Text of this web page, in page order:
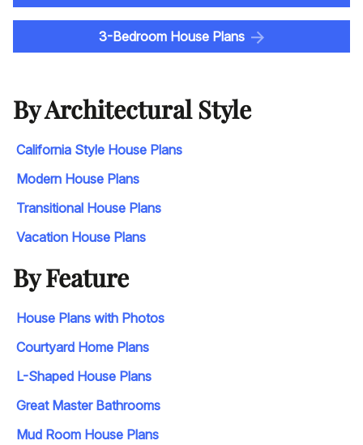
3-Bedroom House Plans
By Architectural Style
California Style House Plans
Modern House Plans
Transitional House Plans
Vacation House Plans
By Feature
House Plans with Photos
Courtyard Home Plans
L-Shaped House Plans
Great Master Bathrooms
Mud Room House Plans